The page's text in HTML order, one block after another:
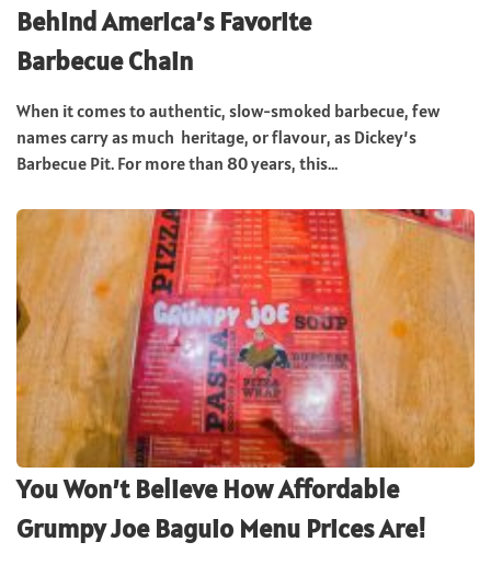
Behind America’s Favorite
Barbecue Chain
When it comes to authentic, slow-smoked barbecue, few
names carry as much heritage, or flavour, as Dickey’s
Barbecue Pit. For more than 80 years, this...
You Won’t Believe How Affordable
Grumpy Joe Baguio Menu Prices Are!